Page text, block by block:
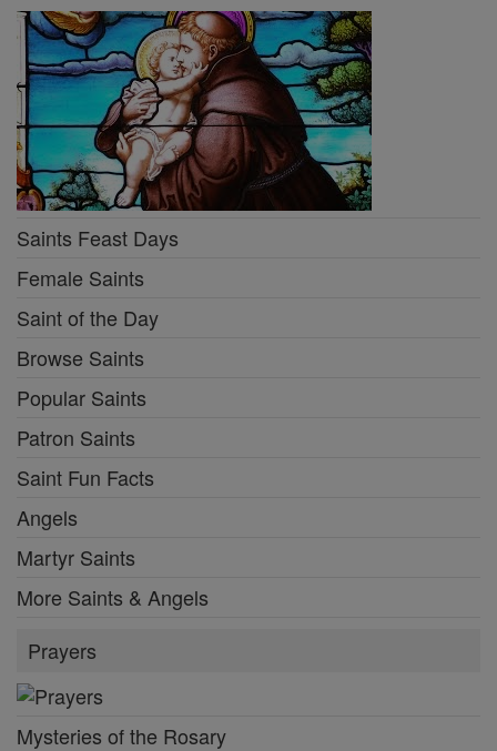
Saints Feast Days
Female Saints
Saint of the Day
Browse Saints
Popular Saints
Patron Saints
Saint Fun Facts
Angels
Martyr Saints
More Saints & Angels
Prayers
Mysteries of the Rosary